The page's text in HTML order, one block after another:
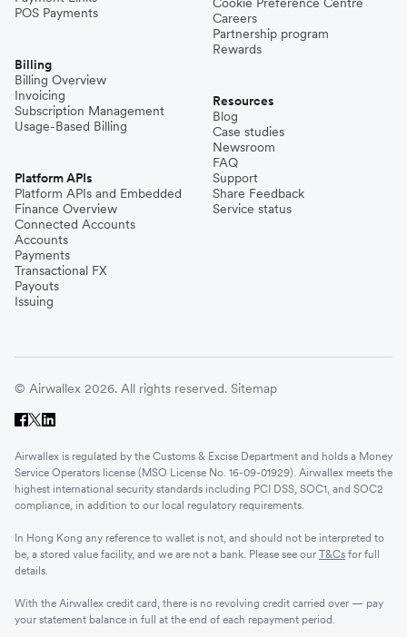
POS Payments
Billing
Billing Overview
Invoicing
Subscription Management
Usage-Based Billing
Platform APIs
Platform APIs and Embedded
Finance Overview
Connected Accounts
Accounts
Payments
Transactional FX
Payouts
Issuing
Careers
Partnership program
Rewards
Resources
Blog
Case studies
Newsroom
FAQ
Support
Share Feedback
Service status
© Airwallex 2026. All rights reserved. Sitemap
Airwallex is regulated by the Customs & Excise Department and holds a Money
Service Operators license (MSO License No. 16-09-01929). Airwallex meets the
highest international security standards including PCI DSS, SOC1, and SOC2
compliance, in addition to our local regulatory requirements.
In Hong Kong any reference to wallet is not, and should not be interpreted to
be, a stored value facility, and we are not a bank. Please see our T&Cs for full
details.
With the Airwallex credit card, there is no revolving credit carried over — pay
your statement balance in full at the end of each repayment period.